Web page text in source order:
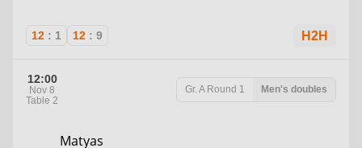
12 : 1 12 : 9 H2H
12:00
Nov 8
Table 2
Gr. A Round 1 Men's doubles
Matyas